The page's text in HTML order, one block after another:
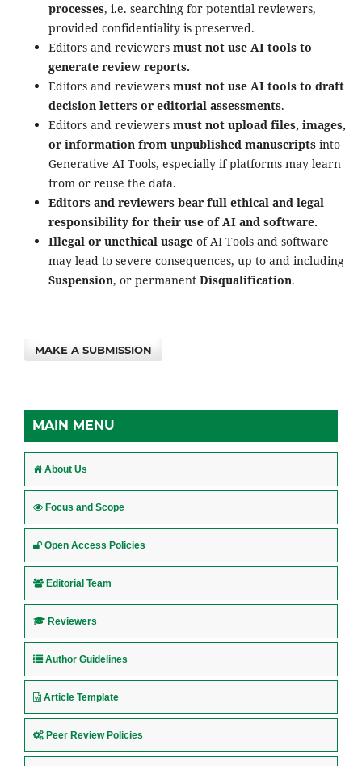
processes, i.e. searching for potential reviewers,
provided confidentiality is preserved.
Editors and reviewers must not use AI tools to
generate review reports.
Editors and reviewers must not use AI tools to draft
decision letters or editorial assessments.
Editors and reviewers must not upload files, images,
or information from unpublished manuscriptsinto
Generative AI Tools, especially if platforms may learn
from or reuse the data.
Editors and reviewers bear full ethical and legal
responsibility for their use of AI and software.
Illegal or unethical usageof AI Tools and software
may lead to severe consequences, up to and including
Suspension, or permanent Disqualification.
MAKE A SUBMISSION
MAIN MENU
About Us
Focus and Scope
Open Access Policies
Editorial Team
Reviewers
Author Guidelines
Article Template
Peer Review Policies